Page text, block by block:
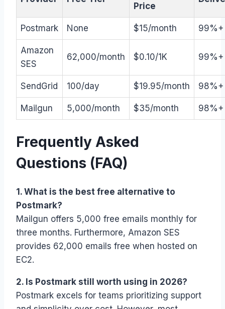
Price
Postmark None $15/month 99%+
Amazon
SES
62,000/month $0.10/1K 99%+
SendGrid 100/day $19.95/month 98%+
Mailgun 5,000/month $35/month 98%+
Frequently Asked
Questions (FAQ)
1. What is the best free alternative to
Postmark?
Mailgun offers 5,000 free emails monthly for
three months. Furthermore, Amazon SES
provides 62,000 emails free when hosted on
EC2.
2. Is Postmark still worth using in 2026?
Postmark excels for teams prioritizing support